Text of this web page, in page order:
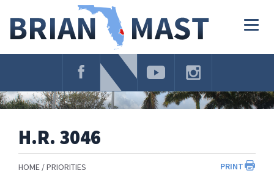
Navigation
H.R. 3046
PRINT
HOME PRIORITIES